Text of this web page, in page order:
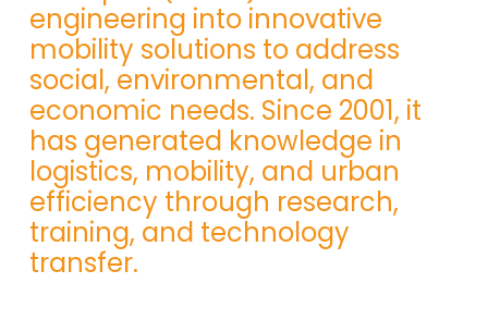
engineering into innovative
mobility solutions to address
social, environmental, and
economic needs. Since 2001, it
has generated knowledge in
logistics, mobility, and urban
efficiency through research,
training, and technology
transfer.